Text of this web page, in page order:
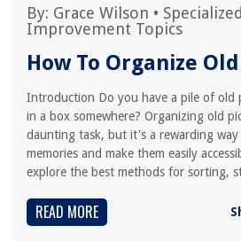
By: Grace Wilson •
Improvement Topics
How To Organize
Introduction Do you have a pile of old
in a box somewhere? Organizing old
daunting task, but it's a rewarding way
memories and make them easily
explore the best methods for sorting,
READ MORE